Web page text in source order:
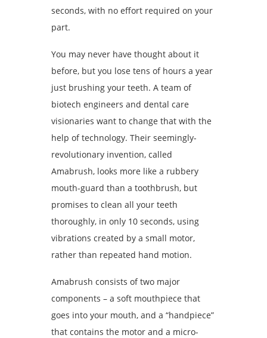
seconds, with no effort required on your
part.
You may never have thought about it
before, but you lose tens of hours a year
just brushing your teeth. A team of
biotech engineers and dental care
visionaries want to change that with the
help of technology. Their seemingly-
revolutionary invention, called
Amabrush, looks more like a rubbery
mouth-guard than a toothbrush, but
promises to clean all your teeth
thoroughly, in only 10 seconds, using
vibrations created by a small motor,
rather than repeated hand motion.
Amabrush consists of two major
components – a soft mouthpiece that
goes into your mouth, and a “handpiece”
that contains the motor and a micro-